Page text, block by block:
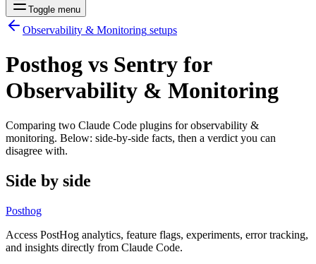
Toggle menu
Observability & Monitoring setups
Posthog vs Sentry for
Observability & Monitoring
Comparing two Claude Code plugins for observability &
monitoring. Below: side-by-side facts, then a verdict you can
disagree with.
Side by side
Posthog
Access PostHog analytics, feature flags, experiments, error tracking,
and insights directly from Claude Code.